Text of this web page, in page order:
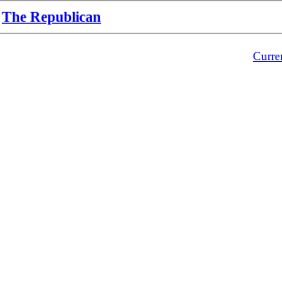
The Republican